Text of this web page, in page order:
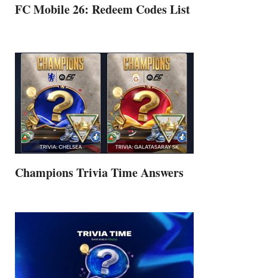
FC Mobile 26: Redeem Codes List
Champions Trivia Time Answers